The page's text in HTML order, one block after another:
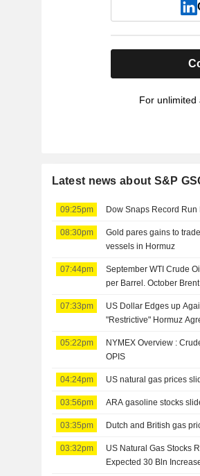
For unlimited
Latest news about S&P
09:25pm Dow Snaps Record
08:30pm
Gold pares gains to
vessels in Hormuz
07:44pm
September WTI Crude
per Barrel. October
07:33pm
US Dollar Edges up
"Restrictive" Hormuz
05:22pm
NYMEX Overview :
OPIS
04:24pm US natural gas prices
03:56pm ARA gasoline stocks
03:35pm Dutch and British gas
03:32pm
US Natural Gas Stocks
Expected 30 Bln